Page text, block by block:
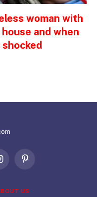
woman with
and when
Pinterest
US